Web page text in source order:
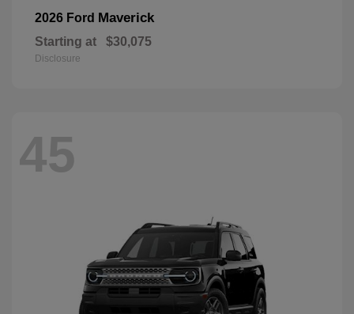
2026 Ford Maverick
Starting at $30,075
Disclosure
45